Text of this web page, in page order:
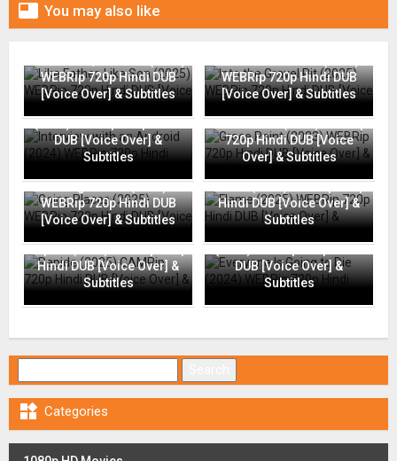
 You may also like
WEBRip 720p Hindi DUB
[Voice Over] & Subtitles
WEBRip 720p Hindi DUB
[Voice Over] & Subtitles
(2024) WEBRip 720p Hindi
DUB [Voice Over] &
Subtitles
Grace Point (2023) WEBRip
720p Hindi DUB [Voice
Over] & Subtitles
Going Places (2025)
WEBRip 720p Hindi DUB
[Voice Over] & Subtitles
Flame (2025) WEBRip 720p
Hindi DUB [Voice Over] &
Subtitles
Rapide (2025) CAMRip 720p
Hindi DUB [Voice Over] &
Subtitles
(2024) WEBRip 720p Hindi
DUB [Voice Over] &
Subtitles
 Categories